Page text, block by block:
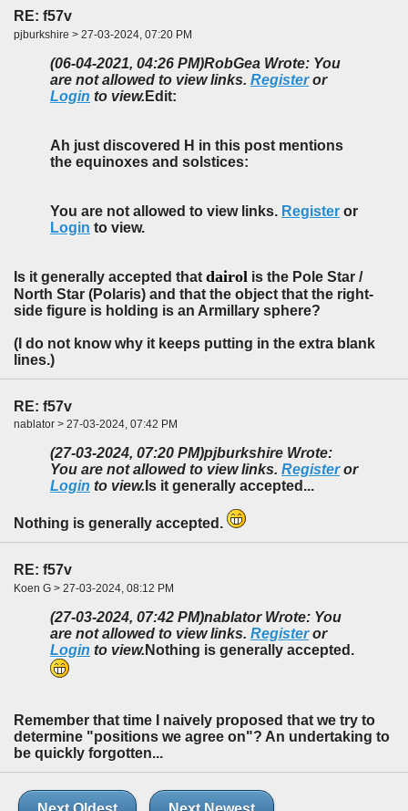
RE: f57v
pjburkshire > 27-03-2024, 07:20 PM
(06-04-2021, 04:26 PM)RobGea Wrote: You
are not allowed to view links. Registeror
Login to view. Edit:
Ah just discovered H in this post mentions
the equinoxes and solstices:
You are not allowed to view links. Register or
Login to view.
Is it generally accepted that dairol is the Pole Star /
North Star (Polaris) and that the object that the right-
side figure is holding is an Armillary sphere?
(I do not know why it keeps putting in the extra blank
lines.)
RE: f57v
nablator > 27-03-2024, 07:42 PM
(27-03-2024, 07:20 PM)pjburkshire Wrote:
You are not allowed to view links. Registeror
Login to view. Is it generally accepted...
Nothing is generally accepted.
RE: f57v
Koen G > 27-03-2024, 08:12 PM
(27-03-2024, 07:42 PM)nablator Wrote: You
are not allowed to view links. Registeror
Login to view. Nothing is generally accepted.
Remember that time I naively proposed that we try to
determine "positions we agree on"? An undertaking to
be quickly forgotten...